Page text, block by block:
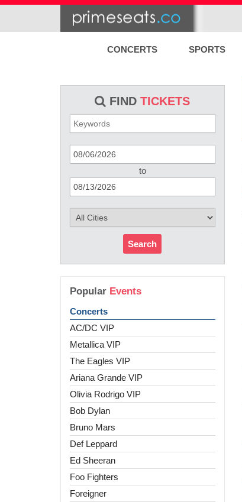
CONCERTS SPORTS
FINDTICKETS
to
Search
Popular Events
Concerts
AC/DC VIP
Metallica VIP
The Eagles VIP
Ariana Grande VIP
Olivia Rodrigo VIP
Bob Dylan
Bruno Mars
Def Leppard
Ed Sheeran
Foo Fighters
Foreigner